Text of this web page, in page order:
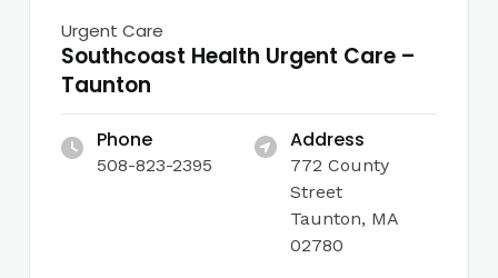
Urgent Care
Southcoast Health Urgent Care –
Taunton
Phone
508-823-2395
Address
772 County
Street
Taunton, MA
02780